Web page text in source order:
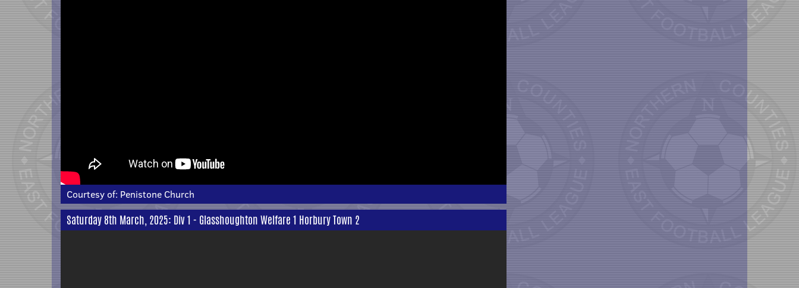
Courtesy of: Penistone Church
Saturday 8th March, 2025: Div 1 - Glasshoughton Welfare 1 Horbury Town 2